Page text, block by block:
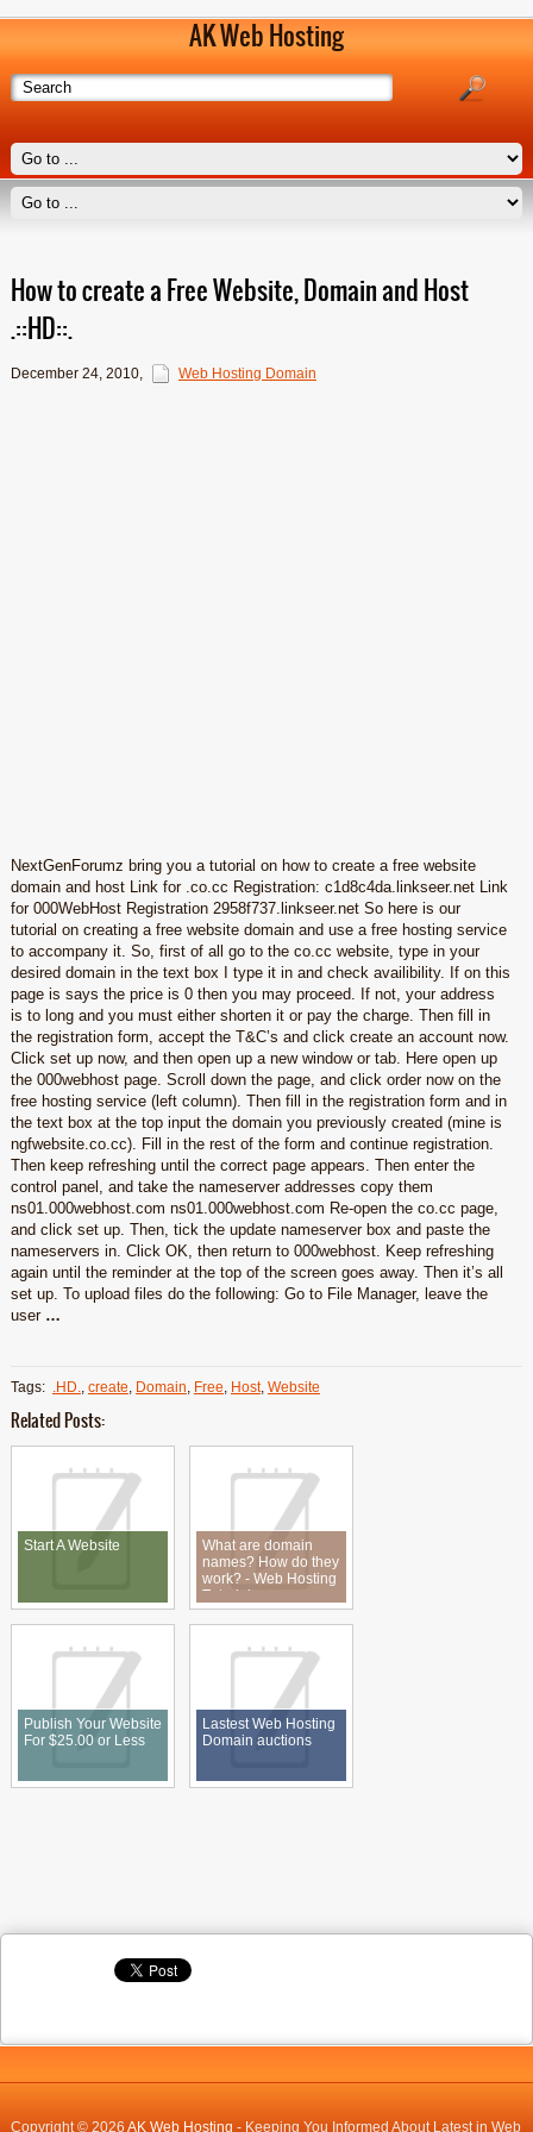
AK Web Hosting
How to create a Free Website, Domain and Host
.::HD::.
December 24, 2010, Web Hosting Domain
NextGenForumz bring you a tutorial on how to create a free website
domain and host Link for .co.cc Registration: c1d8c4da.linkseer.net Link
for 000WebHost Registration 2958f737.linkseer.net So here is our
tutorial on creating a free website domain and use a free hosting service
to accompany it. So, first of all go to the co.cc website, type in your
desired domain in the text box I type it in and check availibility. If on this
page is says the price is 0 then you may proceed. If not, your address
is to long and you must either shorten it or pay the charge. Then fill in
the registration form, accept the T&C’s and click create an account now.
Click set up now, and then open up a new window or tab. Here open up
the 000webhost page. Scroll down the page, and click order now on the
free hosting service (left column). Then fill in the registration form and in
the text box at the top input the domain you previously created (mine is
ngfwebsite.co.cc). Fill in the rest of the form and continue registration.
Then keep refreshing until the correct page appears. Then enter the
control panel, and take the nameserver addresses copy them
ns01.000webhost.com ns01.000webhost.com Re-open the co.cc page,
and click set up. Then, tick the update nameserver box and paste the
nameservers in. Click OK, then return to 000webhost. Keep refreshing
again until the reminder at the top of the screen goes away. Then it’s all
set up. To upload files do the following: Go to File Manager, leave the
user …
Tags: .HD., create, Domain, Free, Host, Website
Related Posts:
Start A Website
What are domain
names? How do they
work? - Web Hosting
Tutorial
Publish Your Website
For $25.00 or Less
Lastest Web Hosting
Domain auctions
Copyright © 2026 AK Web Hosting - Keeping You Informed About Latest in Web